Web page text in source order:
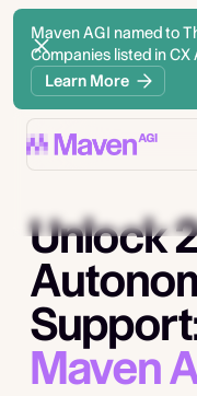
Maven AGI named to
Companies listed in
Learn More
Unlock
Maven